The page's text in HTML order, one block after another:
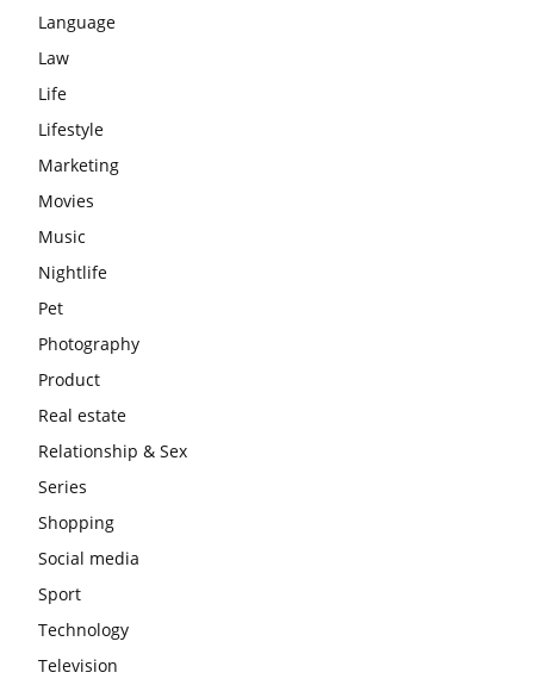
Language
Law
Life
Lifestyle
Marketing
Movies
Music
Nightlife
Pet
Photography
Product
Real estate
Relationship & Sex
Series
Shopping
Social media
Sport
Technology
Television